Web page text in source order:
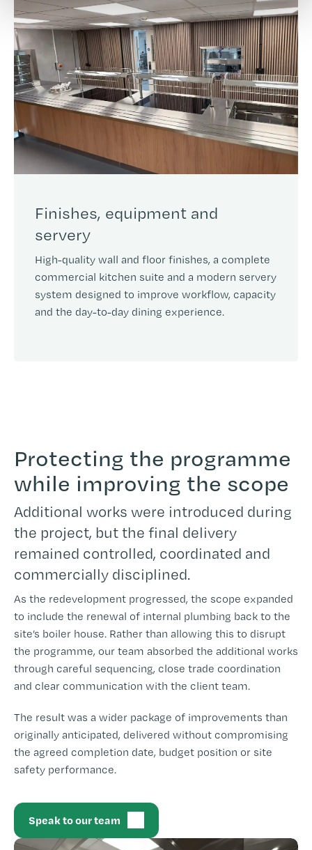
Finishes, equipment and
servery
High-quality wall and floor finishes, a complete
commercial kitchen suite and a modern servery
system designed to improve workflow, capacity
and the day-to-day dining experience.
Protecting the programme
while improving the scope
Additional works were introduced during
the project, but the final delivery
remained controlled, coordinated and
commercially disciplined.
As the redevelopment progressed, the scope expanded
to include the renewal of internal plumbing back to the
site’s boiler house. Rather than allowing this to disrupt
the programme, our team absorbed the additional works
through careful sequencing, close trade coordination
and clear communication with the client team.
The result was a wider package of improvements than
originally anticipated, delivered without compromising
the agreed completion date, budget position or site
safety performance.
Speak to our team